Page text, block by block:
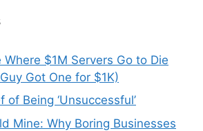
Where $1M Servers Go to Die
Got One for $1K)
of Being ‘Unsuccessful’
Mine: Why Boring Businesses